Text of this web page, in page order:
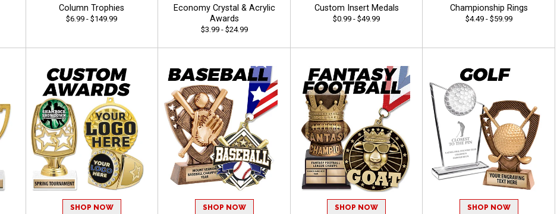
Column Trophies
$6.99 - $149.99
Economy Crystal & Acrylic
Awards
$3.99 - $24.99
Custom Insert Medals
$0.99 - $49.99
Championship Rings
$4.49 - $59.99
SHOP NOW SHOP NOW SHOP NOW SHOP NOW